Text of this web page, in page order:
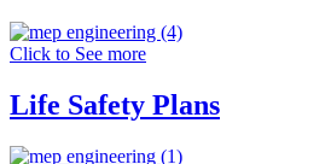
Click to See more
Life Safety Plans